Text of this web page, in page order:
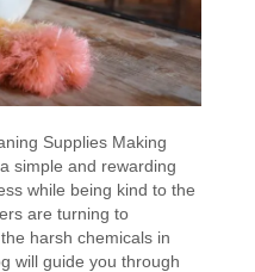
Supplies Making
simple and rewarding
while being kind to the
are turning to
harsh chemicals in
will guide you through